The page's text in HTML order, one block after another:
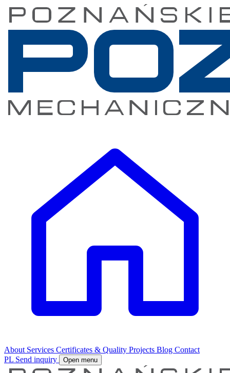
About Services Certificates & Quality Projects Blog Contact
PL Send inquiry Open menu